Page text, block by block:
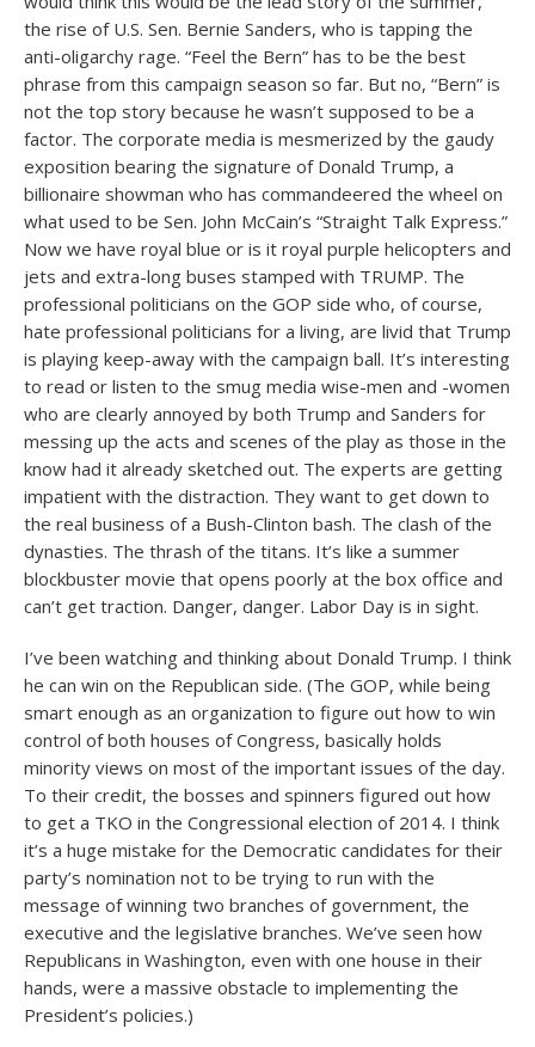
the rise of U.S. Sen. Bernie Sanders, who is tapping the
anti-oligarchy rage. “Feel the Bern” has to be the best
phrase from this campaign season so far. But no, “Bern” is
not the top story because he wasn’t supposed to be a
factor. The corporate media is mesmerized by the gaudy
exposition bearing the signature of Donald Trump, a
billionaire showman who has commandeered the wheel on
what used to be Sen. John McCain’s “Straight Talk Express.”
Now we have royal blue or is it royal purple helicopters and
jets and extra-long buses stamped with TRUMP. The
professional politicians on the GOP side who, of course,
hate professional politicians for a living, are livid that Trump
is playing keep-away with the campaign ball. It’s interesting
to read or listen to the smug media wise-men and -women
who are clearly annoyed by both Trump and Sanders for
messing up the acts and scenes of the play as those in the
know had it already sketched out. The experts are getting
impatient with the distraction. They want to get down to
the real business of a Bush-Clinton bash. The clash of the
dynasties. The thrash of the titans. It’s like a summer
blockbuster movie that opens poorly at the box office and
can’t get traction. Danger, danger. Labor Day is in sight.
I’ve been watching and thinking about Donald Trump. I think
he can win on the Republican side. (The GOP, while being
smart enough as an organization to figure out how to win
control of both houses of Congress, basically holds
minority views on most of the important issues of the day.
To their credit, the bosses and spinners figured out how
to get a TKO in the Congressional election of 2014. I think
it’s a huge mistake for the Democratic candidates for their
party’s nomination not to be trying to run with the
message of winning two branches of government, the
executive and the legislative branches. We’ve seen how
Republicans in Washington, even with one house in their
hands, were a massive obstacle to implementing the
President’s policies.)